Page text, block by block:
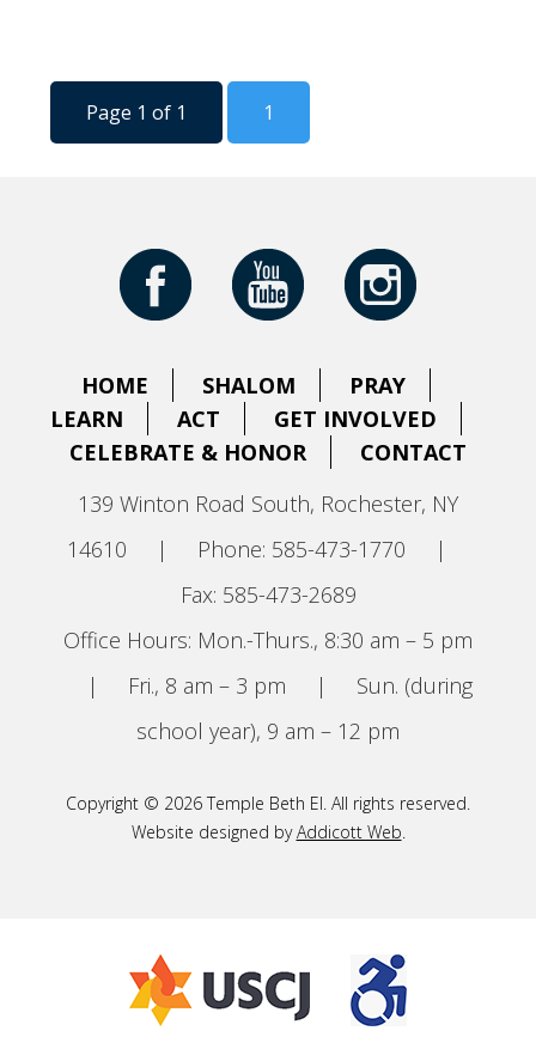
Page 1 of 1 1
HOME SHALOM
PRAY
LEARN
ACT
GET INVOLVED
CELEBRATE & HONOR
CONTACT
139 Winton Road South, Rochester, NY
14610
| Phone: 585-473-1770
|
Fax: 585-473-2689
Office Hours: Mon.-Thurs., 8:30 am – 5 pm
|
Fri., 8 am – 3 pm |
Sun. (during
school year), 9 am – 12 pm
Copyright © 2026 Temple Beth El. All rights reserved.
Website designed byAddicott Web.